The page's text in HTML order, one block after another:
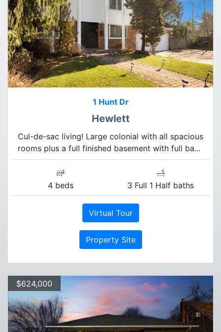
1 Hunt Dr
Hewlett
Cul-de-sac living! Large colonial with all spacious
rooms plus a full finished basement with full ba...
4 beds 3 Full 1 Half baths
Virtual Tour
Property Site
$624,000